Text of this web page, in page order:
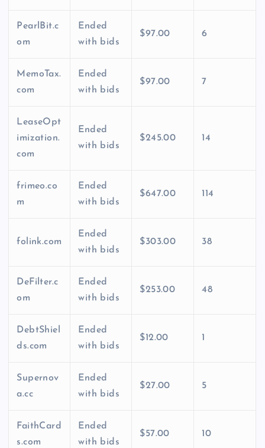
PearlBit.c
om
Ended
with bids
$97.00 6
MemoTax.
com
Ended
with bids
$97.00 7
LeaseOpt
imization.
com
Ended
with bids
$245.00 14
frimeo.co
m
Ended
with bids
$647.00 114
folink.com
Ended
with bids
$303.00 38
DeFilter.c
om
Ended
with bids
$253.00 48
DebtShiel
ds.com
Ended
with bids
$12.00 1
Supernov
a.cc
Ended
with bids
$27.00 5
FaithCard
s.com
Ended
with bids
$57.00 10